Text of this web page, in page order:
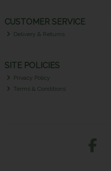
CUSTOMER SERVICE
Delivery & Returns
SITE POLICIES
Privacy Policy
Terms & Conditions